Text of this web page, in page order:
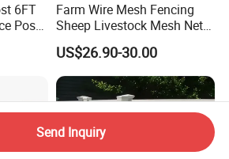
6FT
Post
Farm Wire Mesh Fencing
Sheep Livestock Mesh Net
Security Farm Horse Cattle
Field Fence
US$26.90-30.00
Send Inquiry